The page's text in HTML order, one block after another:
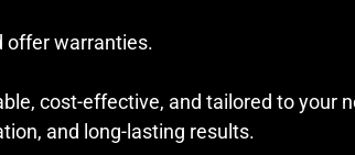
offer warranties.
cost-effective, and tailored to your
and long-lasting results.